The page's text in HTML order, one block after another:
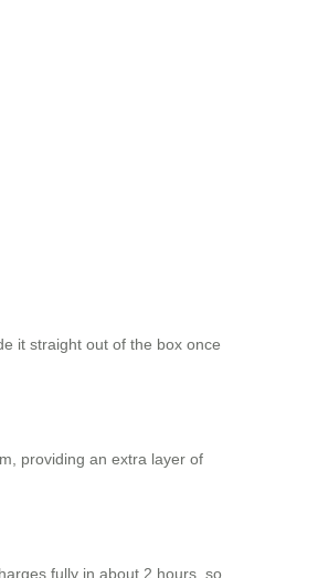
it straight out of the box once
providing an extra layer of
fully in about 2 hours, so